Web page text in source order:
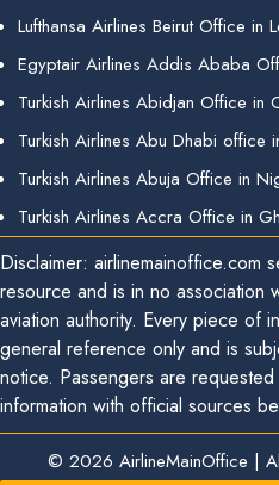
Lufthansa Airlines Beirut Office in
Egyptair Airlines Addis Ababa
Turkish Airlines Abidjan Office in
Turkish Airlines Abu Dhabi office
Turkish Airlines Abuja Office in
Turkish Airlines Accra Office in
Disclaimer: airlinemainoffice.com
resource and is in no association
aviation authority. Every piece of
general reference only and is
notice. Passengers are
information with official sources
© 2026 AirlineMainOffice |